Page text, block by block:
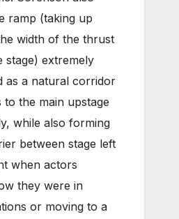
ramp (taking up
width of the thrust
stage) extremely
as a natural corridor
the main upstage
while also forming
between stage left
when actors
they were in
or moving to a